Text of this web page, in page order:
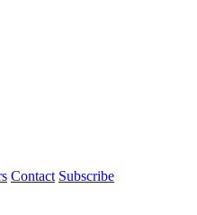
Contact Subscribe